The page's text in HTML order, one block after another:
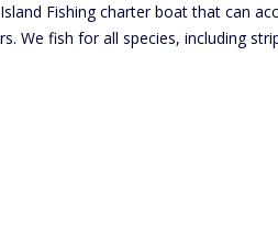
Fishing charter boat that can
We fish for all species, including